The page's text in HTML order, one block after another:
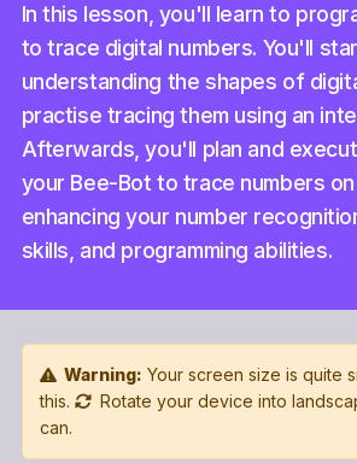
In this lesson, you'll learn to
to trace digital numbers. You'll
understanding the shapes of
practise tracing them using an
Afterwards, you'll plan and
your Bee-Bot to trace numbers on
enhancing your number
skills, and programming abilities.
Warning: Your screen size is quite
this.
Rotate your device into
can.